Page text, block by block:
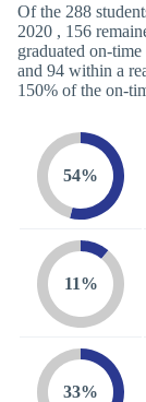
Of the 288
2020 , 156
graduated on-
and 94 within a
150% of the on-
54%
11%
33%